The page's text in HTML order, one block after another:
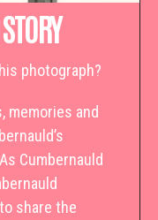
photograph?
memories and
Cumbernauld
share the